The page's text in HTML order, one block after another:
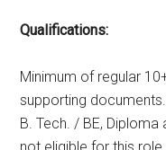
Qualifications:
Minimum of regular
supporting documents.
B. Tech. / BE,